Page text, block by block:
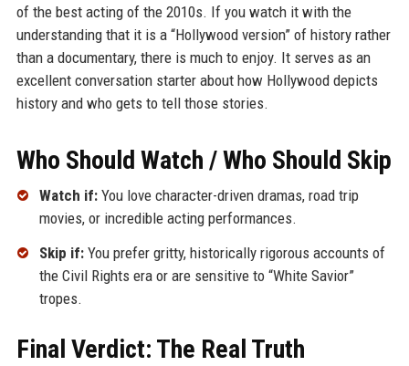
of the best acting of the 2010s. If you watch it with the
understanding that it is a “Hollywood version” of history rather
than a documentary, there is much to enjoy. It serves as an
excellent conversation starter about how Hollywood depicts
history and who gets to tell those stories.
Who Should Watch / Who Should Skip
Watch if:You love character-driven dramas, road trip
movies, or incredible acting performances.
Skip if:You prefer gritty, historically rigorous accounts of
the Civil Rights era or are sensitive to “White Savior”
tropes.
Final Verdict: The Real Truth